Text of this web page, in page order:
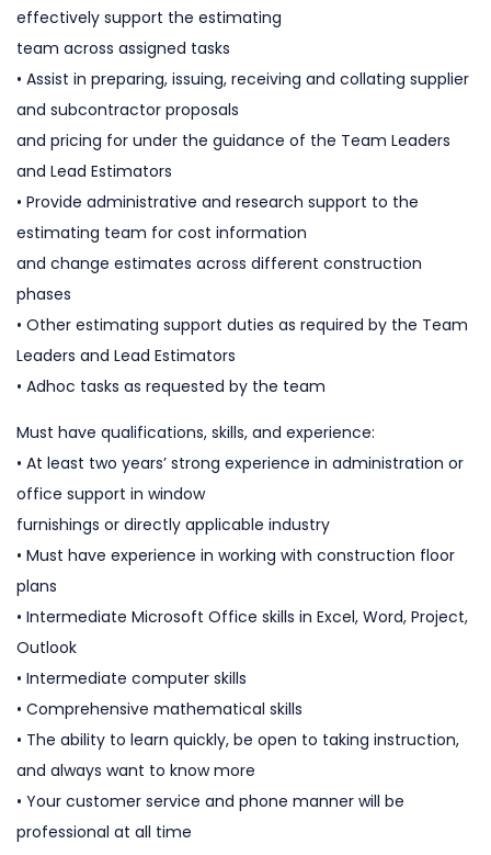
effectively support the estimating
team across assigned tasks
• Assist in preparing, issuing, receiving and collating supplier
and subcontractor proposals
and pricing for under the guidance of the Team Leaders
and Lead Estimators
• Provide administrative and research support to the
estimating team for cost information
and change estimates across different construction
phases
• Other estimating support duties as required by the Team
Leaders and Lead Estimators
• Adhoc tasks as requested by the team
Must have qualifications, skills, and experience:
• At least two years’ strong experience in administration or
office support in window
furnishings or directly applicable industry
• Must have experience in working with construction floor
plans
• Intermediate Microsoft Office skills in Excel, Word, Project,
Outlook
• Intermediate computer skills
• Comprehensive mathematical skills
• The ability to learn quickly, be open to taking instruction,
and always want to know more
• Your customer service and phone manner will be
professional at all time